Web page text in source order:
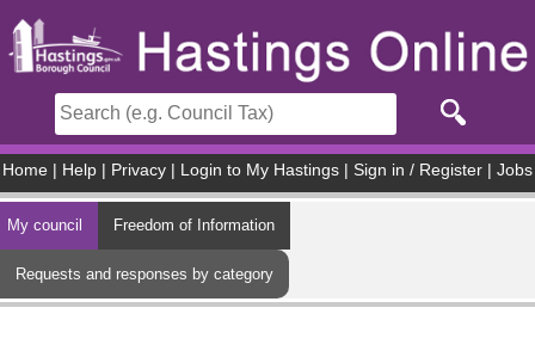
Home Help Privacy Login to My Hastings Sign in / Register Jobs
My council Freedom of Information
Requests and responses by category